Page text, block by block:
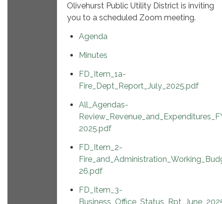
Olivehurst Public Utility District is inviting
you to a scheduled Zoom meeting.
Agenda
Minutes
FD_Item_1a-
Fire_Dept_Report_July_2025.pdf
All_Agendas-
2025.pdf
FD_Item_2-
26.pdf
FD_Item_3-